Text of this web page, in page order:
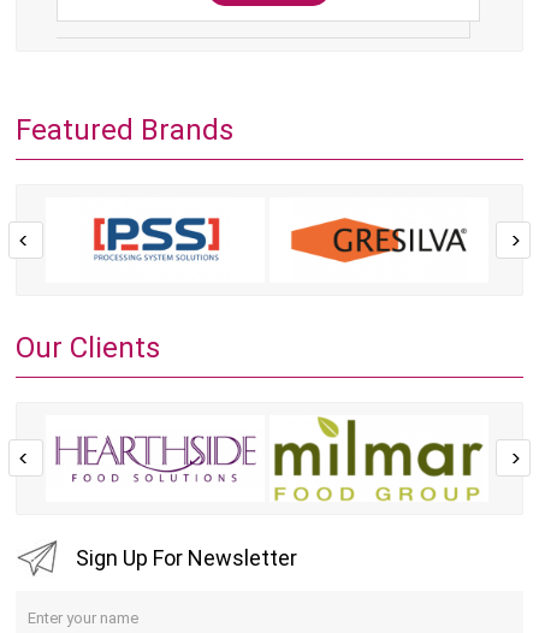
Featured Brands
Our Clients
Sign Up For Newsletter